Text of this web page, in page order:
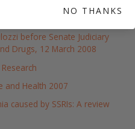
Partnership for
before Senate Judiciary
Drugs, 12 March 2008
and Health 2007
caused by SSRIs: A review
NO THANKS